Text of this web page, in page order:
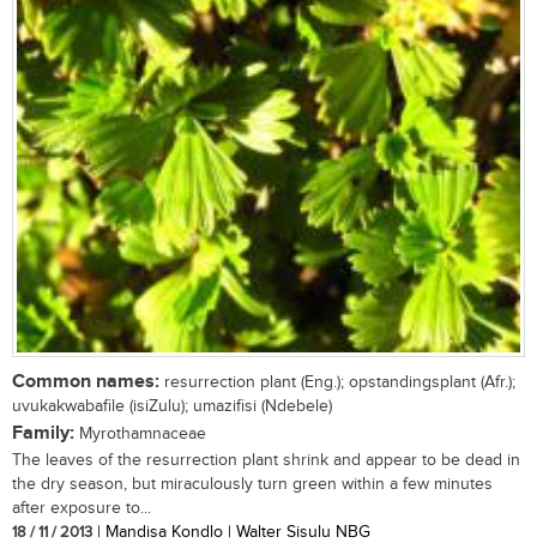
Common names: resurrection plant (Eng.); opstandingsplant (Afr.);
uvukakwabafile (isiZulu); umazifisi (Ndebele)
Family: Myrothamnaceae
The leaves of the resurrection plant shrink and appear to be dead in
the dry season, but miraculously turn green within a few minutes
after exposure to...
18 / 11 / 2013 | Mandisa Kondlo | Walter Sisulu NBG